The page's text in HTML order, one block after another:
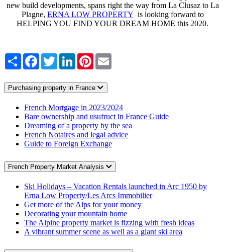
new build developments, spans right the way from La Clusaz to La
Plagne, ERNA LOW PROPERTY is looking forward to
HELPING YOU FIND YOUR DREAM HOME this 2020.
Share FacebookTwitterLinkedInPinterest
Purchasing property in France
French Mortgage in 2023/2024
Bare ownership and usufruct in France Guide
Dreaming of a property by the sea
French Notaires and legal advice
Guide to Foreign Exchange
French Property Market Analysis
Ski Holidays – Vacation Rentals launched in Arc 1950 by
Erna Low Property/Les Arcs Immobilier
Get more of the Alps for your money
Decorating your mountain home
The Alpine property market is fizzing with fresh ideas
A vibrant summer scene as well as a giant ski area